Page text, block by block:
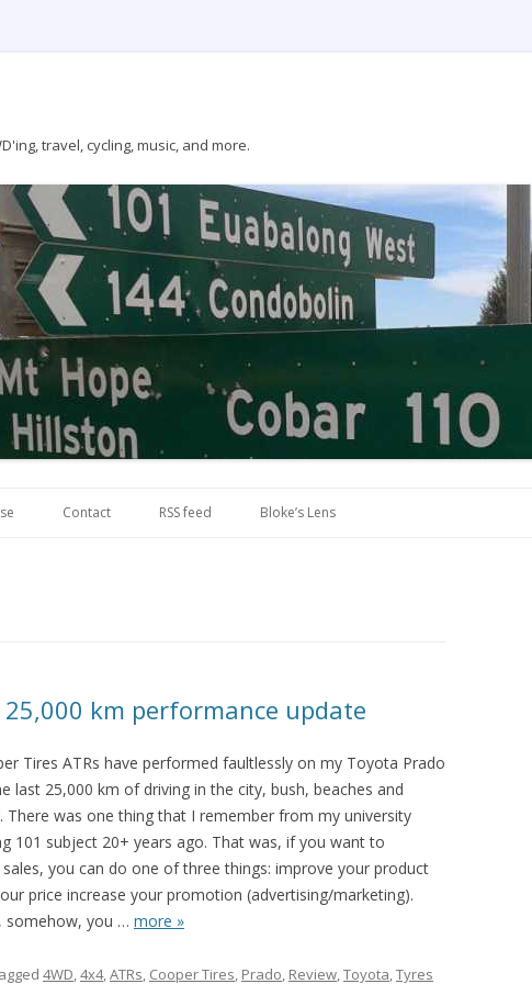
travel, cycling, music, and more.
to
Contact RSS feed Bloke’s Lens
km performance update
Tires ATRs have performed faultlessly on my Toyota Prado
last 25,000 km of driving in the city, bush, beaches and
There was one thing that I remember from my university
101 subject 20+ years ago. That was, if you want to
sales, you can do one of three things: improve your product
price increase your promotion (advertising/marketing).
somehow, you … more »
4WD,4x4,ATRs, Cooper Tires, Prado, Review,Toyota,Tyres